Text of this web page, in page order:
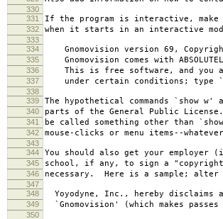
330
331
If the program is interactive,
332 when it starts in an interactive
333
334
Gnomovision version 69,
335 Gnomovision comes with
336 This is free software, and you
337 under certain conditions; type
338
339
The hypothetical commands `show
340 parts of the General Public License.
341 be called something other than
342 mouse-clicks or menu items--
343
344
You should also get your employer
345 school, if any, to sign a
346 necessary. Here is a sample; alter
347
348
Yoyodyne, Inc., hereby
349 `Gnomovision' (which makes
350